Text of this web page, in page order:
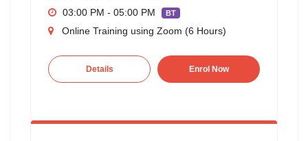
03:00 PM - 05:00 PM
BT
Online Training using Zoom (6 Hours)
Details Enrol Now